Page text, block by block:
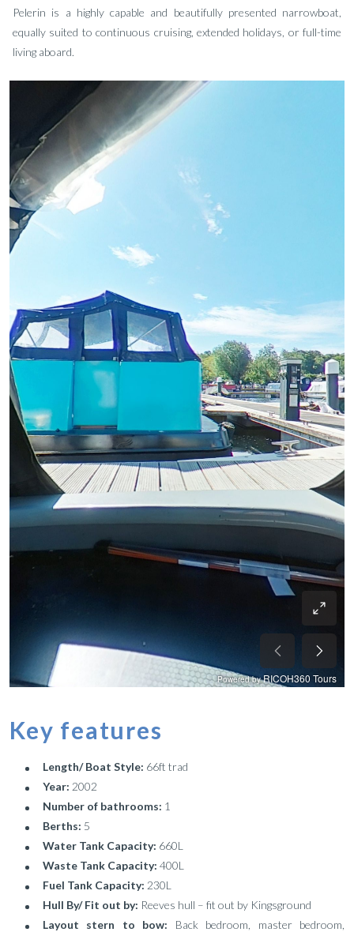
Pelerin is a highly capable and beautifully presented narrowboat,
equally suited to continuous cruising, extended holidays, or full-time
living aboard.
Key features
Length/ Boat Style: 66ft trad
Year: 2002
Number of bathrooms: 1
Berths: 5
Water Tank Capacity: 660L
Waste Tank Capacity: 400L
Fuel Tank Capacity: 230L
Hull By/ Fit out by: Reeves hull – fit out by Kingsground
Layout stern to bow: Back bedroom, master bedroom,